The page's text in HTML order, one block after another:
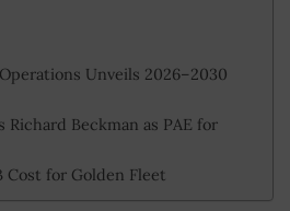
Unveils 2026–2030
Richard Beckman as PAE for
Cost for Golden Fleet